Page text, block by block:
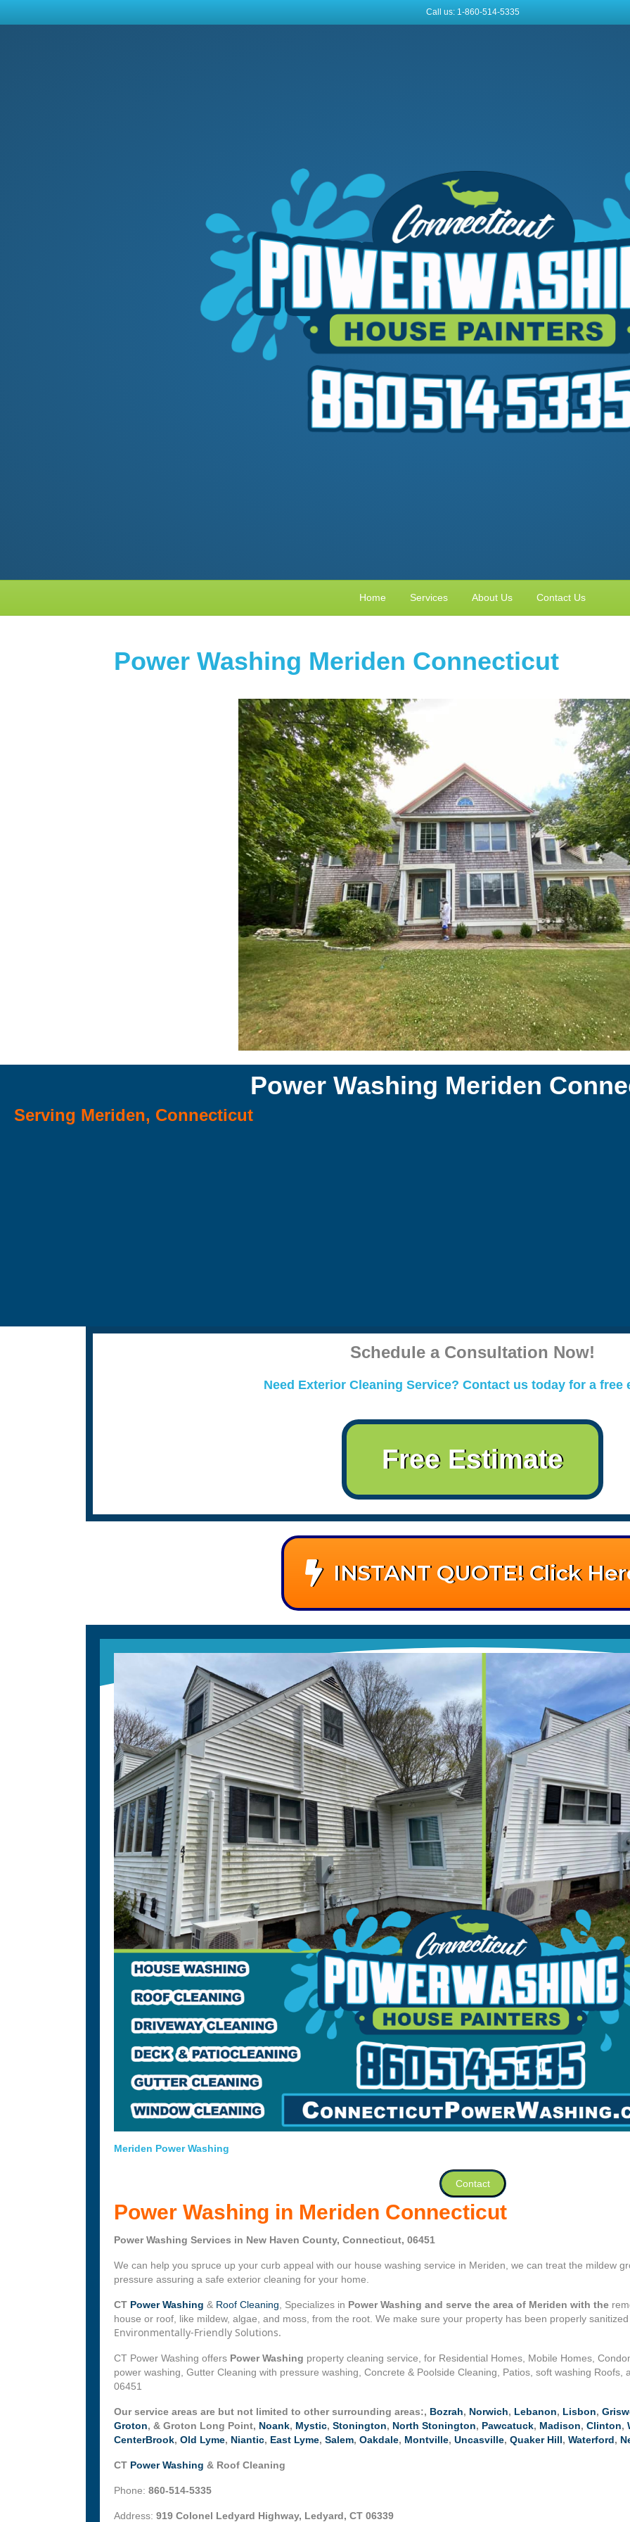
Call us: 1-860-514-5335
Home Services About Us Contact Us
Power Washing Meriden Connecticut
Power Washing Meriden
Serving Meriden, Connecticut
Schedule a Consultation Now!
Need Exterior Cleaning Service? Contact us today for a free
Free Estimate
INSTANT QUOTE! Click
Meriden Power Washing
Contact
Power Washing in Meriden Connecticut
Power Washing Services in New Haven County, Connecticut, 06451
We can help you spruce up your curb appeal with our house washing service in Meriden, we can treat the mildew
pressure assuring a safe exterior cleaning for your home.
CT Power Washing & Roof Cleaning , Specializes in Power Washing and serve the area of Meriden with the
house or roof, like mildew, algae, and moss, from the root. We make sure your property has been properly
Environmentally-Friendly Solutions.
CT Power Washing offers Power Washing property cleaning service, for Residential Homes, Mobile Homes,
power washing, Gutter Cleaning with pressure washing, Concrete & Poolside Cleaning, Patios, soft washing Roofs,
06451
Our service areas are but not limited to other surrounding areas:, Bozrah, Norwich, Lebanon, Lisbon,
Groton, & Groton Long Point, Noank, Mystic, Stonington, North Stonington, Pawcatuck, Madison, Clinton,
CenterBrook, Old Lyme, Niantic, East Lyme, Salem, Oakdale, Montville, Uncasville, Quaker Hill, Waterford,
CT Power Washing & Roof Cleaning
Phone: 860-514-5335
Address: 919 Colonel Ledyard Highway, Ledyard, CT 06339